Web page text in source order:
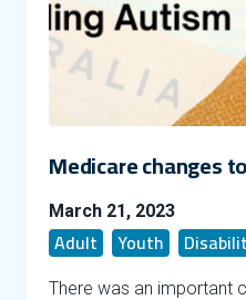
Medicare changes
March 21, 2023
Adult Youth
There was an important